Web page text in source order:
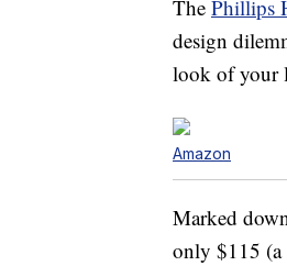
The Phillips
design
look of your
Amazon
Marked
only $115